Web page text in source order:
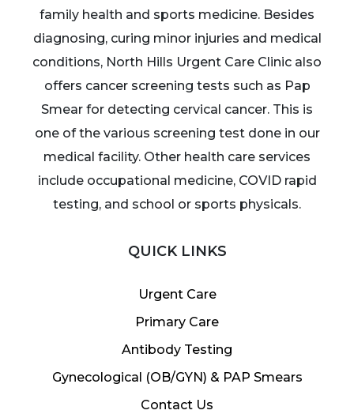
family health and sports medicine. Besides
diagnosing, curing minor injuries and medical
conditions, North Hills Urgent Care Clinic also
offers cancer screening tests such as Pap
Smear for detecting cervical cancer. This is
one of the various screening test done in our
medical facility. Other health care services
include occupational medicine, COVID rapid
testing, and school or sports physicals.
QUICK LINKS
Urgent Care
Primary Care
Antibody Testing
Gynecological (OB/GYN) & PAP Smears
Contact Us